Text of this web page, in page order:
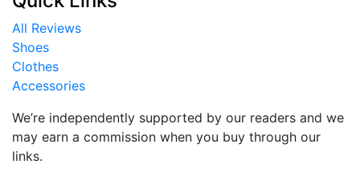
All Reviews
Shoes
Clothes
Accessories
We’re independently supported by our readers and we
may earn a commission when you buy through our
links.